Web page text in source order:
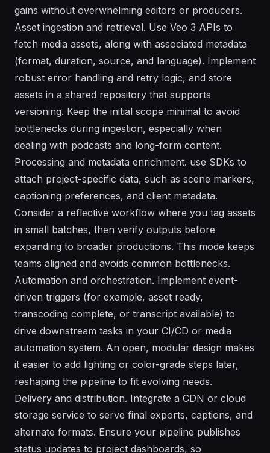
gains without overwhelming editors or producers.
Asset ingestion and retrieval. Use Veo 3 APIs to
fetch media assets, along with associated metadata
(format, duration, source, and language). Implement
robust error handling and retry logic, and store
assets in a shared repository that supports
versioning. Keep the initial scope minimal to avoid
bottlenecks during ingestion, especially when
dealing with podcasts and long-form content.
Processing and metadata enrichment. use SDKs to
attach project-specific data, such as scene markers,
captioning preferences, and client metadata.
Consider a reflective workflow where you tag assets
in small batches, then verify outputs before
expanding to broader productions. This mode keeps
teams aligned and avoids common bottlenecks.
Automation and orchestration. Implement event-
driven triggers (for example, asset ready,
transcoding complete, or transcript available) to
drive downstream tasks in your CI/CD or media
automation system. An open, modular design makes
it easier to add lighting or color-grade steps later,
reshaping the pipeline to fit evolving needs.
Delivery and distribution. Integrate a CDN or cloud
storage service to serve final exports, captions, and
alternate formats. Ensure your pipeline publishes
status updates to project dashboards, so